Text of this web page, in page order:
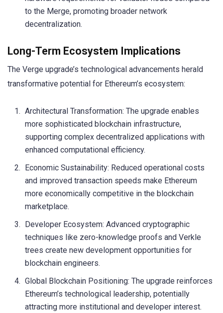
to the Merge, promoting broader network
decentralization.
Long-Term Ecosystem Implications
The Verge upgrade’s technological advancements herald
transformative potential for Ethereum’s ecosystem:
Architectural Transformation: The upgrade enables
more sophisticated blockchain infrastructure,
supporting complex decentralized applications with
enhanced computational efficiency.
Economic Sustainability: Reduced operational costs
and improved transaction speeds make Ethereum
more economically competitive in the blockchain
marketplace.
Developer Ecosystem: Advanced cryptographic
techniques like zero-knowledge proofs and Verkle
trees create new development opportunities for
blockchain engineers.
Global Blockchain Positioning: The upgrade reinforces
Ethereum’s technological leadership, potentially
attracting more institutional and developer interest.